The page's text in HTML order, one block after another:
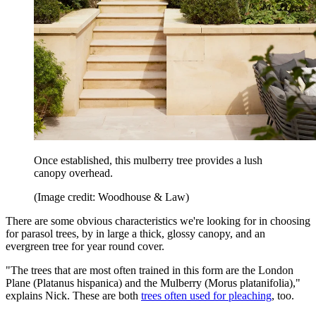
Once established, this mulberry tree provides a lush
canopy overhead.
(Image credit: Woodhouse & Law)
There are some obvious characteristics we're looking for in choosing
for parasol trees, by in large a thick, glossy canopy, and an
evergreen tree for year round cover.
"The trees that are most often trained in this form are the London
Plane (Platanus hispanica) and the Mulberry (Morus platanifolia),"
explains Nick. These are both trees often used for pleaching, too.